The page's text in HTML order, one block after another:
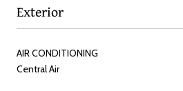
Exterior
AIR CONDITIONING
Central Air